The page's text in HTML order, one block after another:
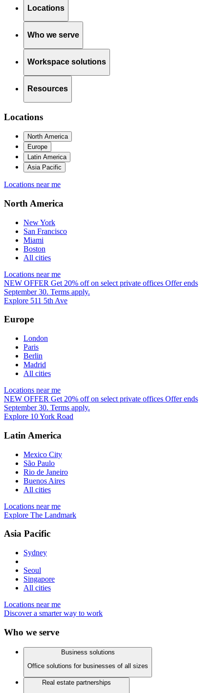
Locations
Who we serve
Workspace solutions
Resources
Locations
North America
Europe
Latin America
Asia Pacific
Locations near me
North America
New York
San Francisco
Miami
Boston
All cities
Locations near me
NEW OFFER Get 20% off on select private offices Offer ends
September 30. Terms apply.
Explore 511 5th Ave
Europe
London
Paris
Berlin
Madrid
All cities
Locations near me
NEW OFFER Get 20% off on select private offices Offer ends
September 30. Terms apply.
Explore 10 York Road
Latin America
Mexico City
São Paulo
Rio de Janeiro
Buenos Aires
All cities
Locations near me
Explore The Landmark
Asia Pacific
Sydney
Seoul
Singapore
All cities
Locations near me
Discover a smarter way to work
Who we serve
Business solutions
Office solutions for businesses of all sizes
Real estate partnerships